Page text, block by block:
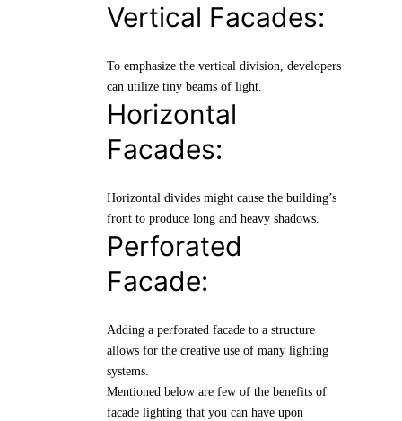
Vertical Facades:
To emphasize the vertical division, developers
can utilize tiny beams of light.
Horizontal
Facades:
Horizontal divides might cause the building’s
front to produce long and heavy shadows.
Perforated
Facade:
Adding a perforated facade to a structure
allows for the creative use of many lighting
systems.
Mentioned below are few of the benefits of
facade lighting that you can have upon